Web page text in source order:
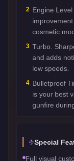
2 Engine
cosmetic
3 Turbo.
and adds
low speeds.
4 Bulletproof
is your best
gunfire
Special
Full visual